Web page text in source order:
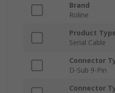
Brand
Roline
Product
Serial Cable
Connector
D-Sub 9-Pin
Connector